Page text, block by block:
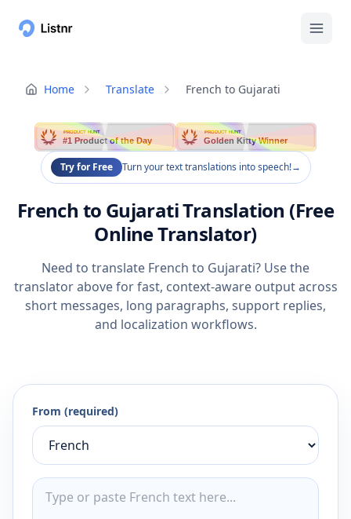
Home Translate French to Gujarati
PRODUCT HUNT
#1 Product of the Day
PRODUCT HUNT
Golden Kitty Winner
Try for Free Turn your text translations into speech!→
French to Gujarati Translation (Free
Online Translator)
Need to translate French to Gujarati? Use the
translator above for fast, context-aware output across
short messages, long paragraphs, support replies,
and localization workflows.
From (required)